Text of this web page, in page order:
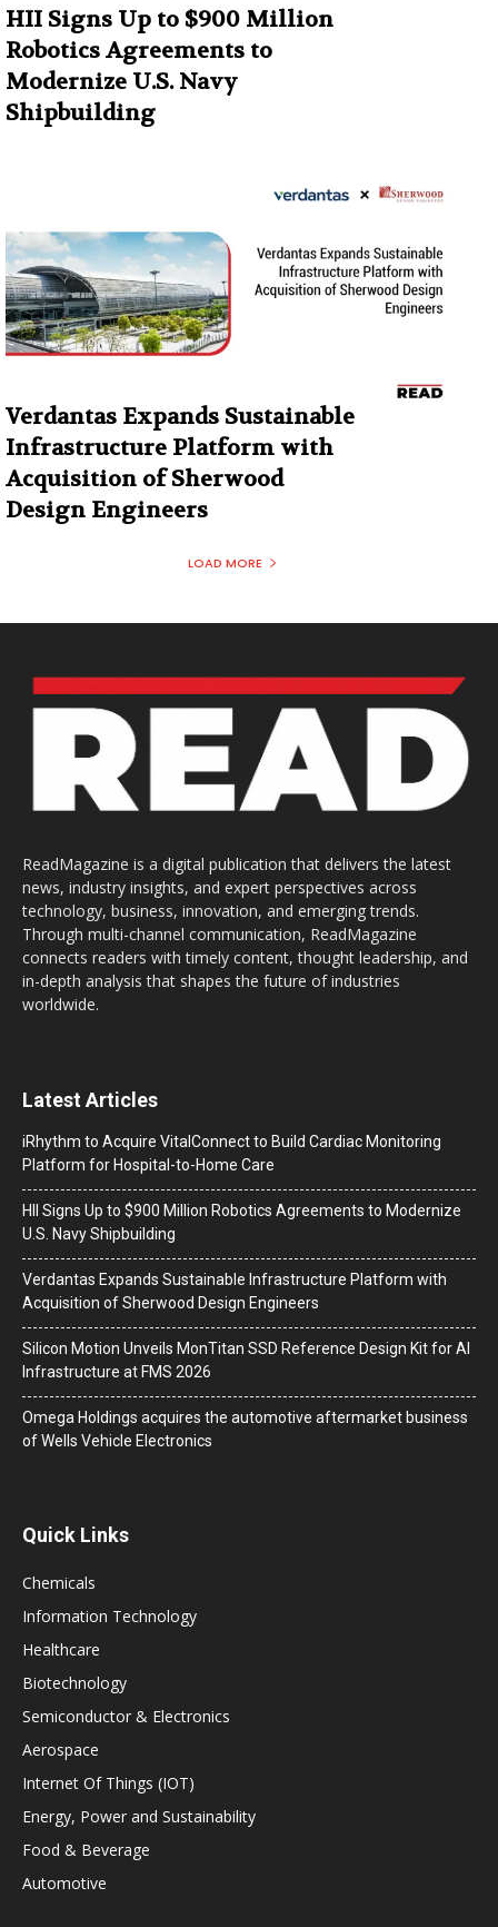
HII Signs Up to $900 Million
Robotics Agreements to
Modernize U.S. Navy
Shipbuilding
Verdantas Expands Sustainable
Infrastructure Platform with
Acquisition of Sherwood
Design Engineers
LOAD MORE
ReadMagazine is a digital publication that delivers the latest
news, industry insights, and expert perspectives across
technology, business, innovation, and emerging trends.
Through multi-channel communication, ReadMagazine
connects readers with timely content, thought leadership, and
in-depth analysis that shapes the future of industries
worldwide.
Latest Articles
iRhythm to Acquire VitalConnect to Build Cardiac Monitoring
Platform for Hospital-to-Home Care
HII Signs Up to $900 Million Robotics Agreements to Modernize
U.S. Navy Shipbuilding
Verdantas Expands Sustainable Infrastructure Platform with
Acquisition of Sherwood Design Engineers
Silicon Motion Unveils MonTitan SSD Reference Design Kit for AI
Infrastructure at FMS 2026
Omega Holdings acquires the automotive aftermarket business
of Wells Vehicle Electronics
Quick Links
Chemicals
Information Technology
Healthcare
Biotechnology
Semiconductor & Electronics
Aerospace
Internet Of Things (IOT)
Energy, Power and Sustainability
Food & Beverage
Automotive